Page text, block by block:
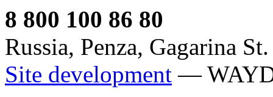
8 800 100 86 80
Russia, Penza, Gagarina
Site development —